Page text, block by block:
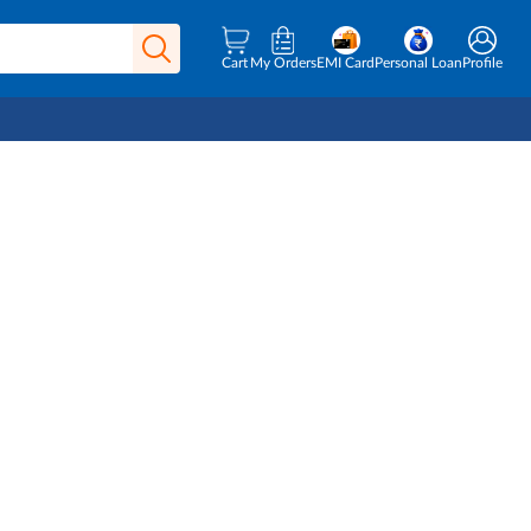
Cart My OrdersEMI CardPersonal LoanProfile